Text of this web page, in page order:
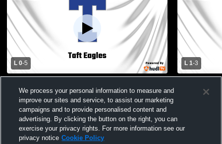
L 0-5
School Womens Varsity Soccer
L 1-3
School
We process your personal information to measure and
improve our sites and service, to assist our marketing
campaigns and to provide personalised content and
advertising. By clicking the button on the right, you can
exercise your privacy rights. For more information see our
privacy notice Cookie Policy